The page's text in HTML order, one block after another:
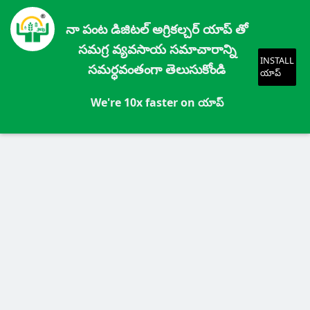
నా పంట డిజిటల్ అగ్రికల్చర్ యాప్ తో
సమగ్ర వ్యవసాయ సమాచారాన్ని
సమర్ధవంతంగా తెలుసుకోండి
We're 10x faster on యాప్
INSTALL
యాప్